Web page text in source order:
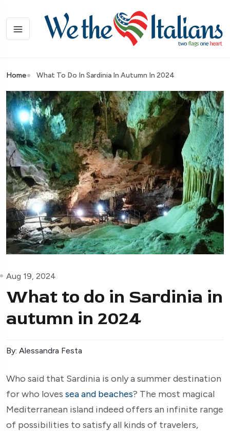
Home What To Do In Sardinia In Autumn In 2024
Aug 19, 2024
What to do in Sardinia in
autumn in 2024
By: Alessandra Festa
Who said that Sardinia is only a summer destination
for who loves sea and beaches? The most magical
Mediterranean island indeed offers an infinite range
of possibilities to satisfy all kinds of travelers,